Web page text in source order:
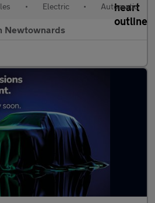
• Electric • Automatic
Newtownards